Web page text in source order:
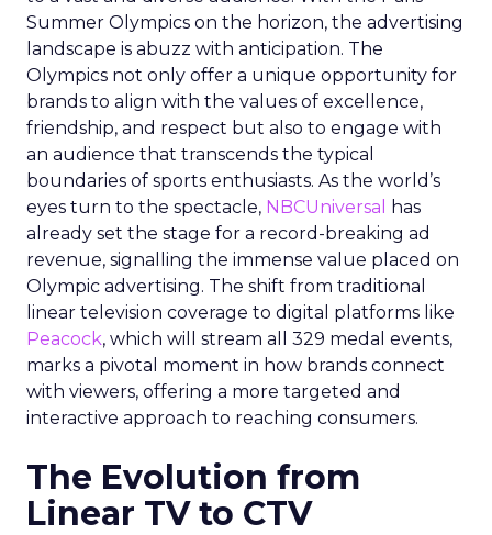
Summer Olympics on the horizon, the advertising
landscape is abuzz with anticipation. The
Olympics not only offer a unique opportunity for
brands to align with the values of excellence,
friendship, and respect but also to engage with
an audience that transcends the typical
boundaries of sports enthusiasts. As the world’s
eyes turn to the spectacle, NBCUniversal
has
already set the stage for a record-breaking ad
revenue, signalling the immense value placed on
Olympic advertising. The shift from traditional
linear television coverage to digital platforms like
Peacock, which will stream all 329 medal events,
marks a pivotal moment in how brands connect
with viewers, offering a more targeted and
interactive approach to reaching consumers.
The Evolution from
Linear TV to CTV